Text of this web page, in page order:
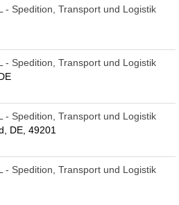
- Spedition, Transport und Logistik
- Spedition, Transport und Logistik
- Spedition, Transport und Logistik
DE, 49201
- Spedition, Transport und Logistik